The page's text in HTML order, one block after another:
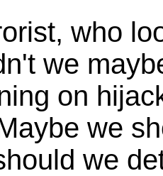
who
we
on
we
we